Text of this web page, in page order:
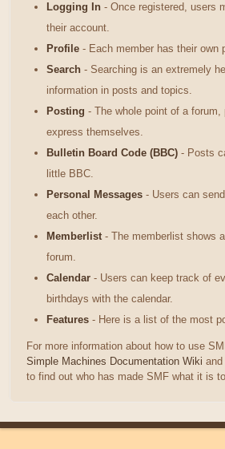
Logging In - Once registered, users
their account.
Profile - Each member has their own
Search - Searching is an extremely
information in posts and topics.
Posting - The whole point of a
express themselves.
Bulletin Board Code (BBC) - Posts
little BBC.
Personal Messages - Users can
each other.
Memberlist - The memberlist shows
forum.
Calendar - Users can keep track of
birthdays with the calendar.
Features - Here is a list of the most
For more information about how to use
Simple Machines Documentation Wiki
to find out who has made SMF what it is